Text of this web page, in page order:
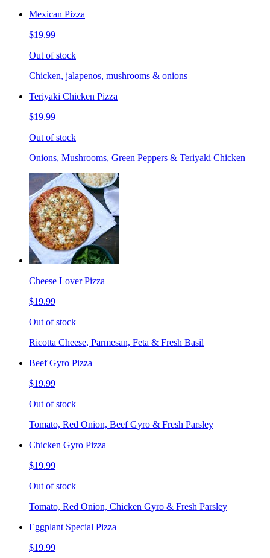
Mexican Pizza
$19.99
Out of stock
Chicken, jalapenos, mushrooms & onions
Teriyaki Chicken Pizza
$19.99
Out of stock
Onions, Mushrooms, Green Peppers & Teriyaki Chicken
Cheese Lover Pizza
$19.99
Out of stock
Ricotta Cheese, Parmesan, Feta & Fresh Basil
Beef Gyro Pizza
$19.99
Out of stock
Tomato, Red Onion, Beef Gyro & Fresh Parsley
Chicken Gyro Pizza
$19.99
Out of stock
Tomato, Red Onion, Chicken Gyro & Fresh Parsley
Eggplant Special Pizza
$19.99